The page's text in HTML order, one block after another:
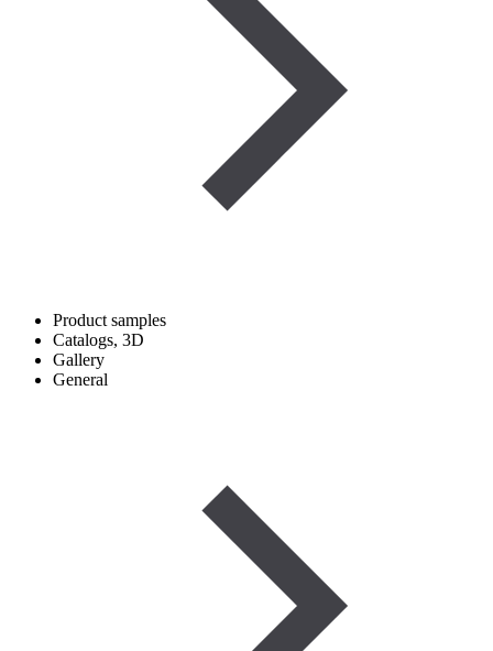
Product samples
Catalogs, 3D
Gallery
General